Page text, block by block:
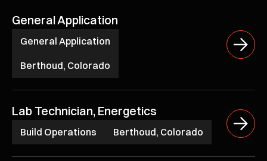
General Application
General Application
Berthoud, Colorado
Lab Technician, Energetics
Build Operations Berthoud, Colorado